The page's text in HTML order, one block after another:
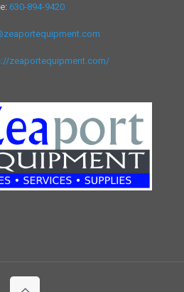
630-894-9420
zeaportequipment.com/